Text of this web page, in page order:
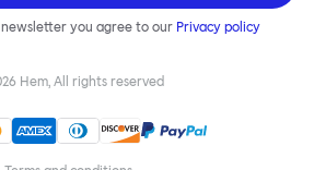
newsletter you agree to our Privacy policy
Hem, All rights reserved